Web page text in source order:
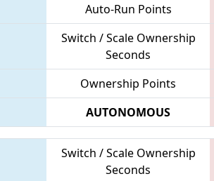
Auto-Run Points
Switch / Scale Ownership
Seconds
Ownership Points
AUTONOMOUS
Switch / Scale Ownership
Seconds